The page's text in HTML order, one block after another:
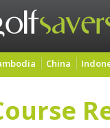
China